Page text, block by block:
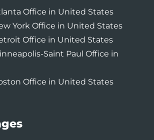
Office in United States
York Office in United States
Office in United States
Saint Paul Office in
Office in United States